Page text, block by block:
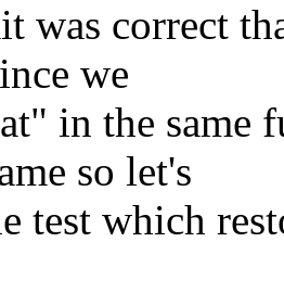
was correct
we
in the same
so let's
test which